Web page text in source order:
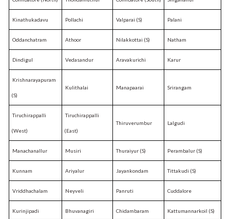
Kinathukadavu Pollachi Valparai (S) Palani
Oddanchatram Athoor Nilakkottai (S) Natham
Dindigul Vedasandur Aravakurichi Karur
Krishnarayapuram
(S)
Kulithalai Manapaarai Srirangam
Tiruchirappalli
(West)
Tiruchirappalli
(East)
Thiruverumbur Lalgudi
Manachanallur Musiri Thuraiyur (S) Perambalur (S)
Kunnam Ariyalur Jayankondam Tittakudi (S)
Vriddhachalam Neyveli Panruti Cuddalore
Kurinjipadi Bhuvanagiri Chidambaram Kattumannarkoil (S)